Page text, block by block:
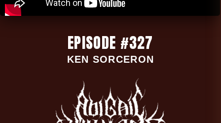
EPISODE #327
KEN SORCERON